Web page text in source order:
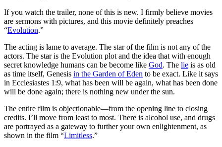
If you watch the trailer, none of this is new. I firmly believe movies
are sermons with pictures, and this movie definitely preaches
“Evolution.”
The acting is lame to average. The star of the film is not any of the
actors. The star is the Evolution plot and the idea that with enough
secret knowledge humans can be become like God. The lie is as old
as time itself, Genesis in the Garden of Eden to be exact. Like it says
in Ecclesiastes 1:9, what has been will be again, what has been done
will be done again; there is nothing new under the sun.
The entire film is objectionable—from the opening line to closing
credits. I’ll move from least to most. There is alcohol use, and drugs
are portrayed as a gateway to further your own enlightenment, as
shown in the film “Limitless.”